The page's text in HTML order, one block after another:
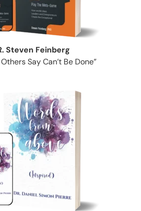
Steven Feinberg
Say Can’t Be Done”